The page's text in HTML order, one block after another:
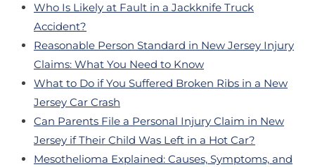
Who Is Likely at Fault in a Jackknife Truck
Accident?
Reasonable Person Standard in New Jersey Injury
Claims: What You Need to Know
What to Do if You Suffered Broken Ribs in a New
Jersey Car Crash
Can Parents File a Personal Injury Claim in New
Jersey if Their Child Was Left in a Hot Car?
Mesothelioma Explained: Causes, Symptoms, and